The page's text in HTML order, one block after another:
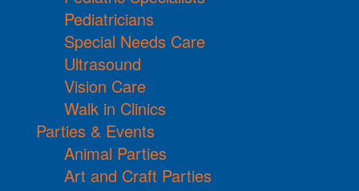
Pediatricians
Special Needs Care
Ultrasound
Vision Care
Walk in Clinics
Parties & Events
Animal Parties
Art and Craft Parties